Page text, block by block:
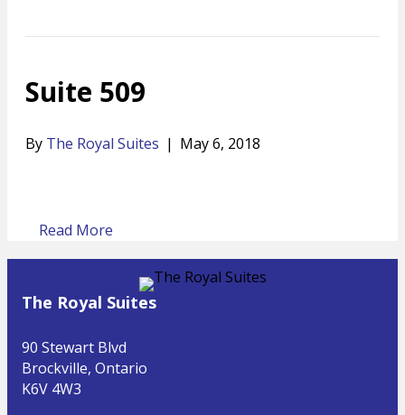
Suite 509
By The Royal Suites | May 6, 2018
Read More
The Royal Suites
90 Stewart Blvd
Brockville, Ontario
K6V 4W3